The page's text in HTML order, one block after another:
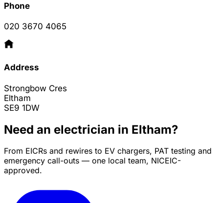
Phone
020 3670 4065
Address
Strongbow Cres
Eltham
SE9 1DW
Need an electrician in Eltham?
From EICRs and rewires to EV chargers, PAT testing and
emergency call-outs — one local team, NICEIC-
approved.